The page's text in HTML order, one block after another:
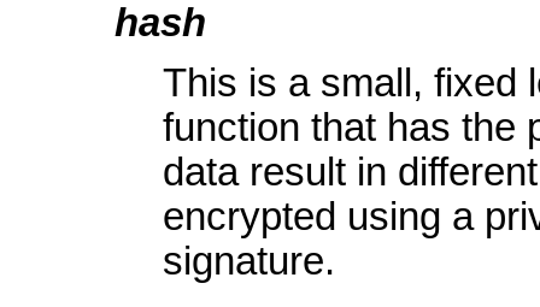
hash
This is a small, fixed
function that has the
data result in
encrypted using a
signature.